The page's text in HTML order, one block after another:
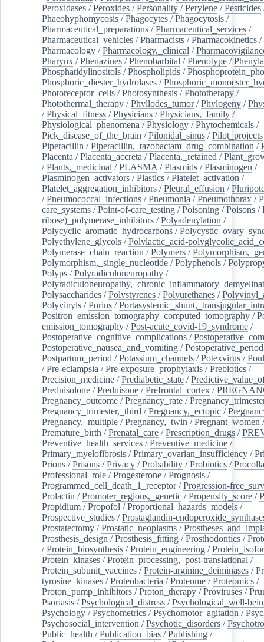
Peroxidases /Peroxides /Personality /Perylene /Pesticides
Phaeohyphomycosis /Phagocytes /Phagocytosis /
Pharmaceutical_preparations /Pharmaceutical_services /
Pharmaceutical_vehicles /Pharmacists /Pharmacokinetics /
Pharmacology /Pharmacology,_clinical /
Pharynx /Phenazines /Phenobarbital /Phenotype /
Phosphatidylinositols /Phospholipids /
Phosphoric_diester_hydrolases /
Photoreceptor_cells /Photosynthesis /Phototherapy /
Photothermal_therapy /Phyllodes_tumor/Phylogeny /
/Physical_fitness /Physicians /Physicians,_family /
Physiological_phenomena /Physiology /Phytochemicals /
Pick_disease_of_the_brain /Pilonidal_sinus /Pilot_projects
Piperacillin /Piperacillin,_tazobactam_drug_combination /
Placenta /Placenta_accreta /Placenta,_retained /
/Plants,_medicinal /PLASMA /Plasmids /Plasminogen /
Plasminogen_activators /Plastics /Platelet_activation /
Platelet_aggregation_inhibitors /Pleural_effusion /
/Pneumococcal_infections /Pneumonia /Pneumothorax /
care_systems /Point-of-care_testing /Poisoning /Poisons /
ribose)_polymerase_inhibitors /Polyadenylation /
Polycyclic_aromatic_hydrocarbons /
Polyethylene_glycols /Polylactic_acid-
Polymerase_chain_reaction /Polymers /
Polymorphism,_single_nucleotide /Polyphenols /
Polyps /Polyradiculoneuropathy /
Polysaccharides /Polystyrenes /Polyurethanes /
Polyvinyls /Porins /
Positron_emission_tomography_computed_tomography /
emission_tomography /Post-acute_covid-19_syndrome /
Postoperative_cognitive_complications /
Postoperative_nausea_and_vomiting /Postoperative_period
Postpartum_period /Potassium_channels /Potexvirus /
/Pre-eclampsia /Pre-exposure_prophylaxis /Prebiotics /
Precision_medicine /Prediabetic_state /
Prednisolone /Prednisone /Prefrontal_cortex /
Pregnancy_outcome /Pregnancy_rate /
Pregnancy_trimester,_third /Pregnancy,_ectopic /
Pregnancy,_multiple /Pregnancy,_twin /Pregnant_women /
Premature_birth /Prenatal_care /Prescription_drugs /
Preventive_health_services /Preventive_medicine /
Primary_myelofibrosis /Primary_ovarian_insufficiency /
Prions /Prisons /Privacy /Probability /Probiotics /
Professional_role /Progesterone /Prognosis /
Programmed_cell_death_1_receptor/Progression-
Prolactin /Promoter_regions,_genetic /Propensity_score /
Propidium /Propofol /Proportional_hazards_models /
Prospective_studies /Prostaglandin-
Prostatectomy /Prostatic_neoplasms /
Prosthesis_design /Prosthesis_fitting /Prosthodontics /
/Protein_biosynthesis /Protein_engineering /
Protein_kinases /Protein_processing,_post-translational /
Protein_subunit_vaccines /Protein-arginine_deiminases /
tyrosine_kinases /Proteobacteria /Proteome /Proteomics /
Proton_pump_inhibitors /Proton_therapy /Proviruses /
Psoriasis /Psychological_distress /Psychological_well-
Psychology /Psychometrics /Psychomotor_agitation /
Psychosocial_intervention /Psychotic_disorders /
Public_health /Publication_bias /Publishing /